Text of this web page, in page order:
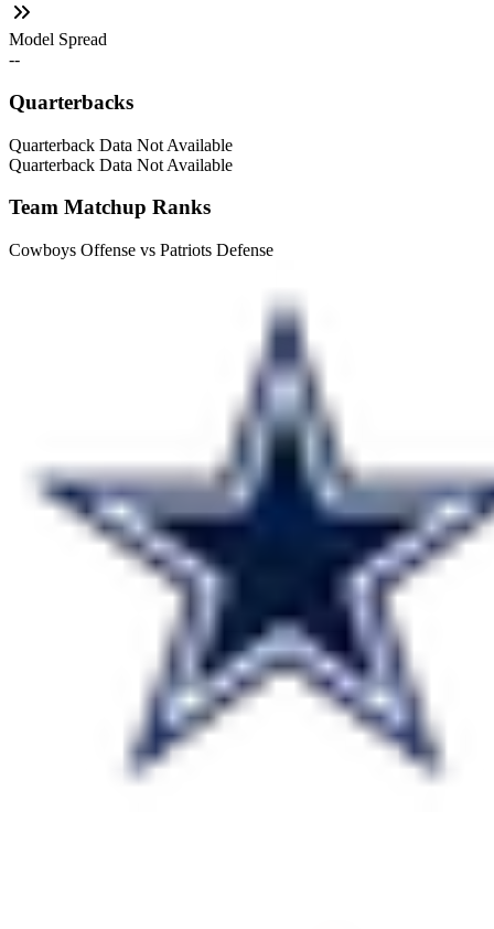
Model Spread
--
Quarterbacks
Quarterback Data Not Available
Quarterback Data Not Available
Team Matchup Ranks
Cowboys Offense vs Patriots Defense